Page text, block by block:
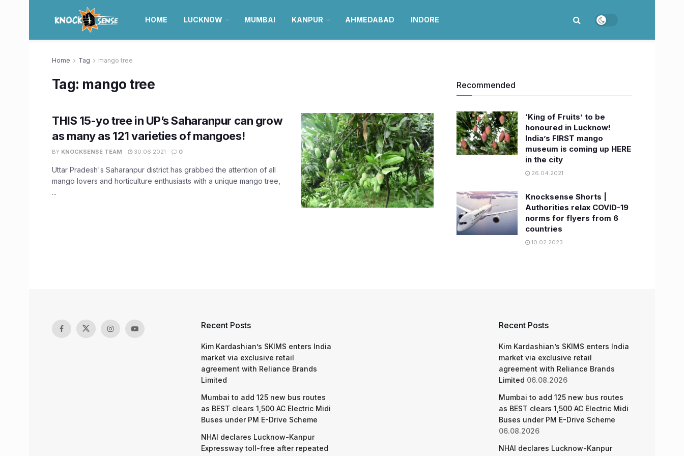
HOME LUCKNOW MUMBAI KANPUR AHMEDABAD INDORE
Home Tag mango tree
Tag: mango tree
THIS 15-yo tree in UP’s Saharanpur can grow
as many as 121 varieties of mangoes!
BY KNOCKSENSE TEAM 30.06.2021 0
Uttar Pradesh's Saharanpur district has grabbed the attention of all
mango lovers and horticulture enthusiasts with a unique mango tree,
...
Recommended
‘King of Fruits’ to be
honoured in Lucknow!
India’s FIRST mango
museum is coming up HERE
in the city
26.04.2021
Knocksense Shorts |
Authorities relax COVID-19
norms for flyers from 6
countries
10.02.2023
Recent Posts
Kim Kardashian’s SKIMS enters India
market via exclusive retail
agreement with Reliance Brands
Limited
Mumbai to add 125 new bus routes
as BEST clears 1,500 AC Electric Midi
Buses under PM E-Drive Scheme
NHAI declares Lucknow-Kanpur
Expressway toll-free after repeated
Recent Posts
Kim Kardashian’s SKIMS enters India
market via exclusive retail
agreement with Reliance Brands
Limited 06.08.2026
Mumbai to add 125 new bus routes
as BEST clears 1,500 AC Electric Midi
Buses under PM E-Drive Scheme
06.08.2026
NHAI declares Lucknow-Kanpur